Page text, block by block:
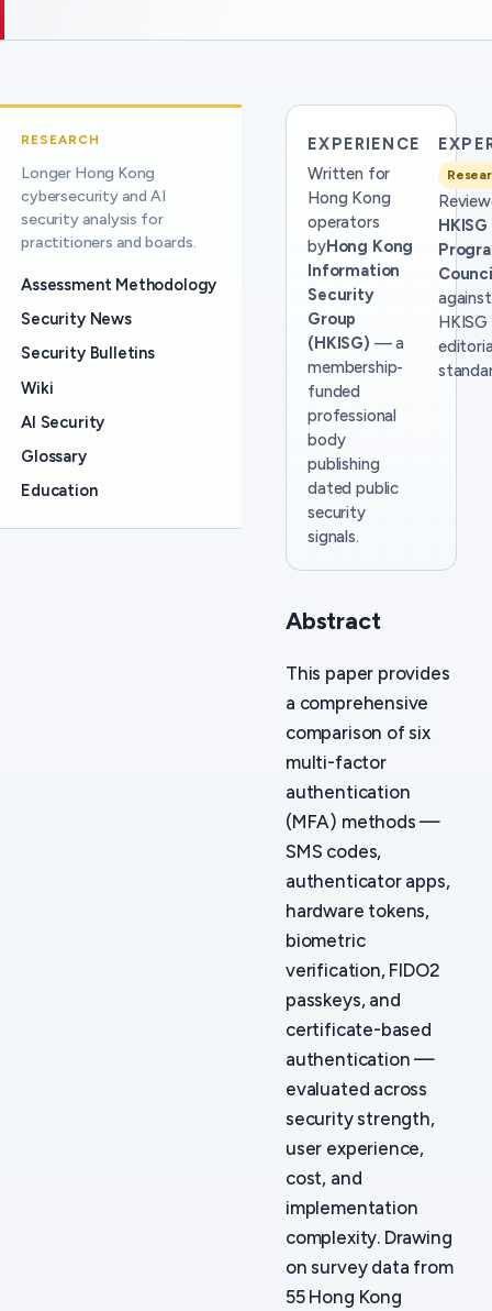
RESEARCH
Longer Hong Kong
cybersecurity and AI
security analysis for
practitioners and boards.
Assessment Methodology
Security News
Security Bulletins
Wiki
AI Security
Glossary
Education
EXPERIENCE
Written for
Hong Kong
operators
byHong Kong
Information
Security
Group
(HKISG) — a
membership-
funded
professional
body
publishing
dated public
security
signals.
HKISG
against
HKISG
Abstract
This paper provides
a comprehensive
comparison of six
multi-factor
authentication
(MFA) methods —
SMS codes,
authenticator apps,
hardware tokens,
biometric
verification, FIDO2
passkeys, and
certificate-based
authentication —
evaluated across
security strength,
user experience,
cost, and
implementation
complexity. Drawing
on survey data from
55 Hong Kong